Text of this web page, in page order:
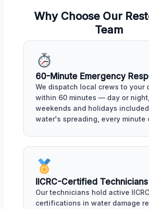
Why Choose Our
Team
60-Minute Emergency
We dispatch local crews to your
within 60 minutes — day or night,
weekends and holidays
water's spreading, every minute
IICRC-Certified Technicians
Our technicians hold active IICRC
certifications in water damage